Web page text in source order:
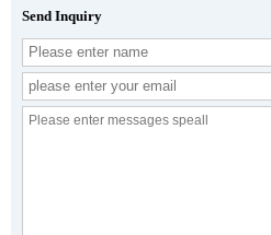
Send Inquiry